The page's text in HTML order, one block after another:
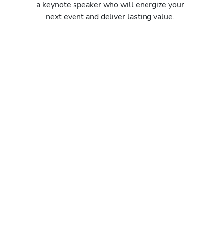
a keynote speaker who will energize your
next event and deliver lasting value.